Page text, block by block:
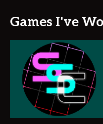
Games I've